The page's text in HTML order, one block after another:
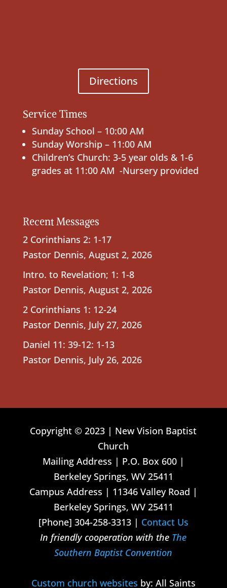
Directions
Service Times
Sunday School – 10:00 AM
Sunday Worship – 11:00 AM
Children’s Church: 3-5 year olds & 1-6
grades at 11:00 AM -Nursery provided
Recent Messages
2 Corinthians 2: 1-17
Pastor Dennis, August 2, 2026
Intro. to Revelation; 1: 1-8
Pastor Dennis, August 2, 2026
2 Corinthians 1: 12-24
Pastor Dennis, July 27, 2026
Daniel 11: 39-12: 1-13
Pastor Dennis, July 26, 2026
Copyright © 2023 | New Vision Baptist
Church
Mailing Address | P.O. Box 600 |
Berkeley Springs, WV 25411
Campus Address | 11346 Valley Road |
Berkeley Springs, WV 25411
[Phone] 304-258-3313 | Contact Us
In friendly cooperation with the The
Southern Baptist Convention
Custom church websites by: All Saints